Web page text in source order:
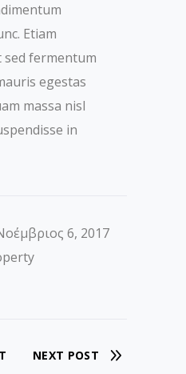
Etiam
fermentum
egestas
massa nisl
in
6, 2017
NEXT POST